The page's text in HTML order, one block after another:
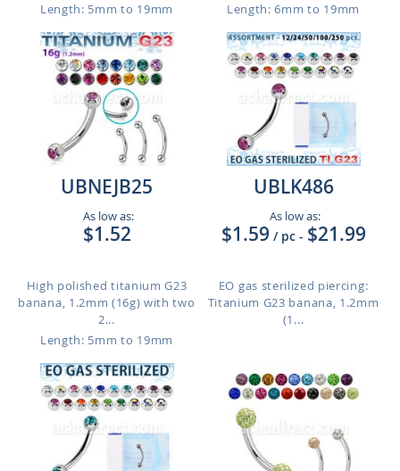
Length: 5mm to 19mm
Length: 6mm to 19mm
UBNEJB25
As low as:
$1.52
High polished titanium G23
banana, 1.2mm (16g) with two
2...
Length: 5mm to 19mm
UBLK486
As low as:
$1.59 / pc - $21.99
EO gas sterilized piercing:
Titanium G23 banana, 1.2mm
(1...